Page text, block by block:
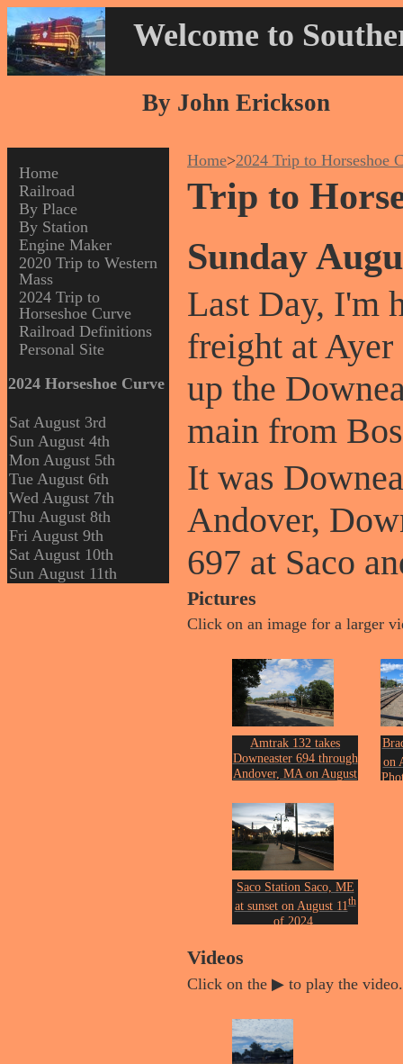
Welcome to
By John Erickson
Home
Railroad
By Place
By Station
Engine Maker
2020 Trip to Western
Mass
2024 Trip to
Horseshoe Curve
Railroad Definitions
Personal Site
2024 Horseshoe Curve
Sat August 3rd
Sun August 4th
Mon August 5th
Tue August 6th
Wed August 7th
Thu August 8th
Fri August 9th
Sat August 10th
Sun August 11th
Home>2024 Trip to Horseshoe
Trip to
Sunday
Last Day, I'm
freight at
up the
main from
It was
Andover,
697 at Saco
Pictures
Click on an image for a larger
Amtrak 132 takes
Downeaster 694 through
Andover, MA on August
Photo by John Erickson.
on
Saco Station Saco, ME
at sunset on August 11th
of 2024.
Videos
Click on the ▶ to play the video.